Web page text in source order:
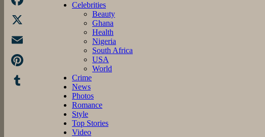
Celebrities
Beauty
Ghana
Health
Nigeria
South Africa
USA
World
Crime
News
Photos
Romance
Style
Top Stories
Video
Facebook
X
Email
Pinterest